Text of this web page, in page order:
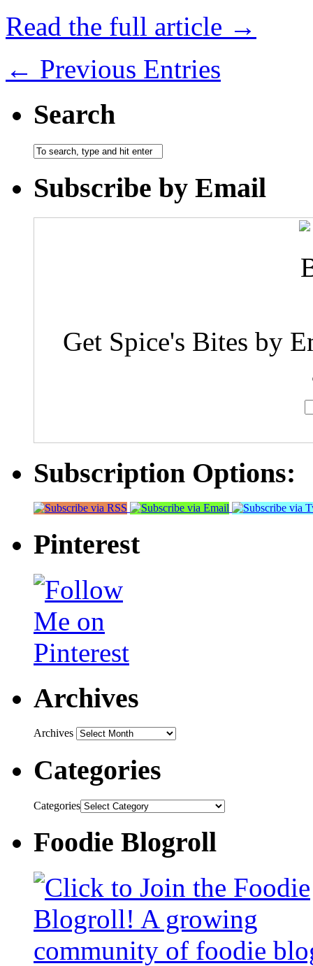
Read the full article →
← Previous Entries
Search
Subscribe by Email
Get Spice's Bites by
Subscription Options:
Pinterest
Archives
Archives
Categories
Categories
Foodie Blogroll